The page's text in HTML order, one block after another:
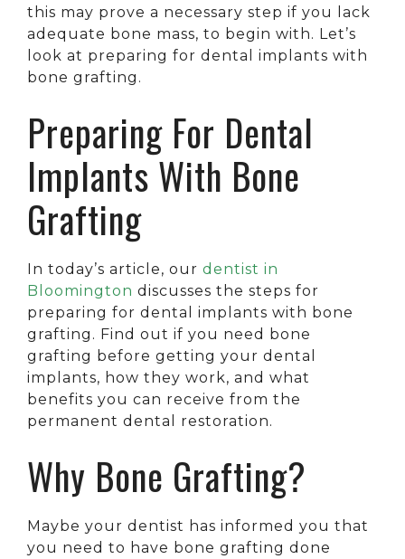
this may prove a necessary step if you lack
adequate bone mass, to begin with. Let’s
look at preparing for dental implants with
bone grafting.
Preparing For Dental
Implants With Bone
Grafting
In today’s article, our dentist in
Bloomington discusses the steps for
preparing for dental implants with bone
grafting. Find out if you need bone
grafting before getting your dental
implants, how they work, and what
benefits you can receive from the
permanent dental restoration.
Why Bone Grafting?
Maybe your dentist has informed you that
you need to have bone grafting done